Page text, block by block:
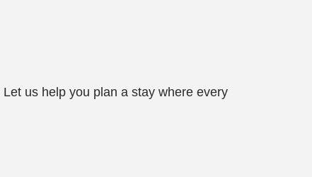
us help you plan a stay where every